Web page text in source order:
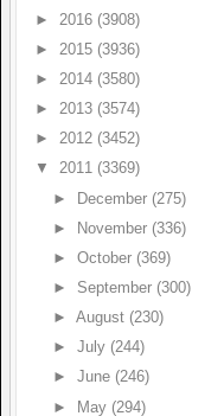
► 2016 (3908)
► 2015 (3936)
► 2014 (3580)
► 2013 (3574)
► 2012 (3452)
▼ 2011 (3369)
►
December (275)
►
November (336)
►October (369)
► September (300)
►August (230)
►July (244)
►June (246)
►
May (294)